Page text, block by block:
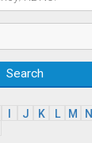
Search
J K L M N